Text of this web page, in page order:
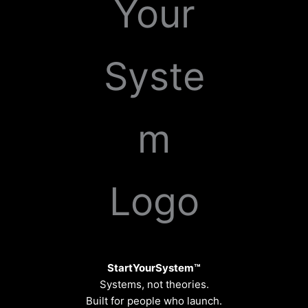
StartYourSystem™
Systems, not theories.
Built for people who launch.